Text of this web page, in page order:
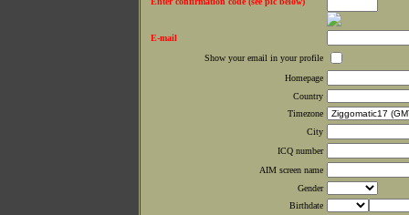
E-mail
Show your email in your profile
Homepage
Country
Timezone
City
ICQ number
AIM screen name
Gender
Birthdate